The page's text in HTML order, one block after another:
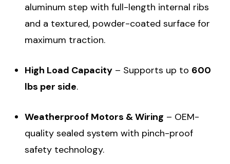
aluminum step with full-length internal ribs
and a textured, powder-coated surface for
maximum traction.
High Load Capacity– Supports up to 600
lbs per side.
Weatherproof Motors & Wiring – OEM-
quality sealed system with pinch-proof
safety technology.